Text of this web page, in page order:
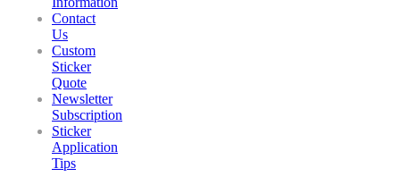
Contact
Us
Custom
Sticker
Quote
Newsletter
Subscription
Sticker
Application
Tips